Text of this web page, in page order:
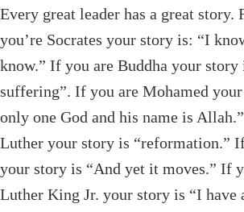
Every great leader has a great story.
you’re Socrates your story is: “I
know.” If you are Buddha your
suffering”. If you are Mohamed
only one God and his name is
Luther your story is “reformation.”
your story is “And yet it moves.” If
Luther King Jr. your story is “I have